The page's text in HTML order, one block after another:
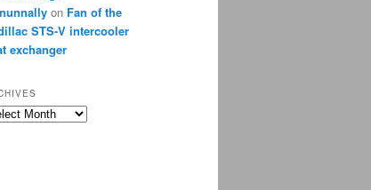
on Fan of the
STS-V intercooler
exchanger